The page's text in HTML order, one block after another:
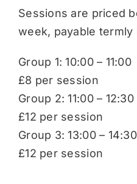
Sessions are priced
week, payable termly
Group 1: 10:00 – 11:00
£8 per session
Group 2: 11:00 – 12:30
£12 per session
Group 3: 13:00 – 14:30
£12 per session